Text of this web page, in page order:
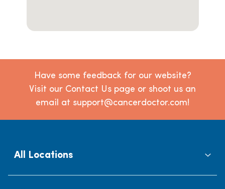
Have some feedback for our website?
Visit our Contact Us page or shoot us an
email at support@cancerdoctor.com!
All Locations